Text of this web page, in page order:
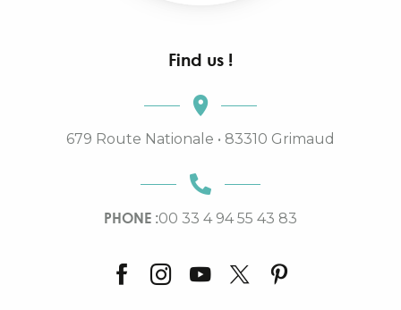
Find us !
679 Route Nationale • 83310 Grimaud
PHONE :00 33 4 94 55 43 83